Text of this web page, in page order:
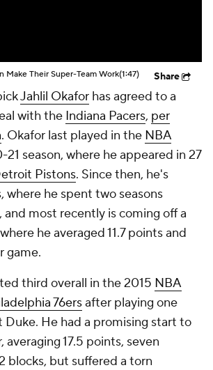
Make Their Super-Team Work(1:47) Share
Jahlil Okafor has agreed to a
with the Indiana Pacers, per
. Okafor last played in the NBA
season, where he appeared in 27
Pistons. Since then, he's
where he spent two seasons
and most recently is coming off a
he averaged 11.7 points and
game.
third overall in the 2015 NBA
76ersafter playing one
Duke. He had a promising start to
averaging 17.5 points, seven
blocks, but suffered a torn